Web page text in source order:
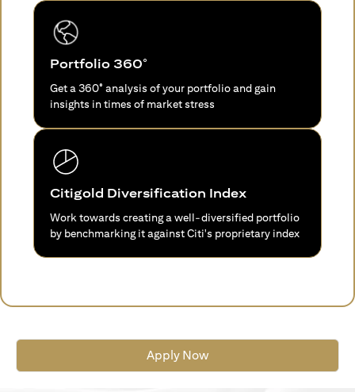
Portfolio 360°
Get a 360° analysis of your portfolio and gain
insights in times of market stress
Citigold Diversification Index
Work towards creating a well-diversified portfolio
by benchmarking it against Citi's proprietary index
Apply Now